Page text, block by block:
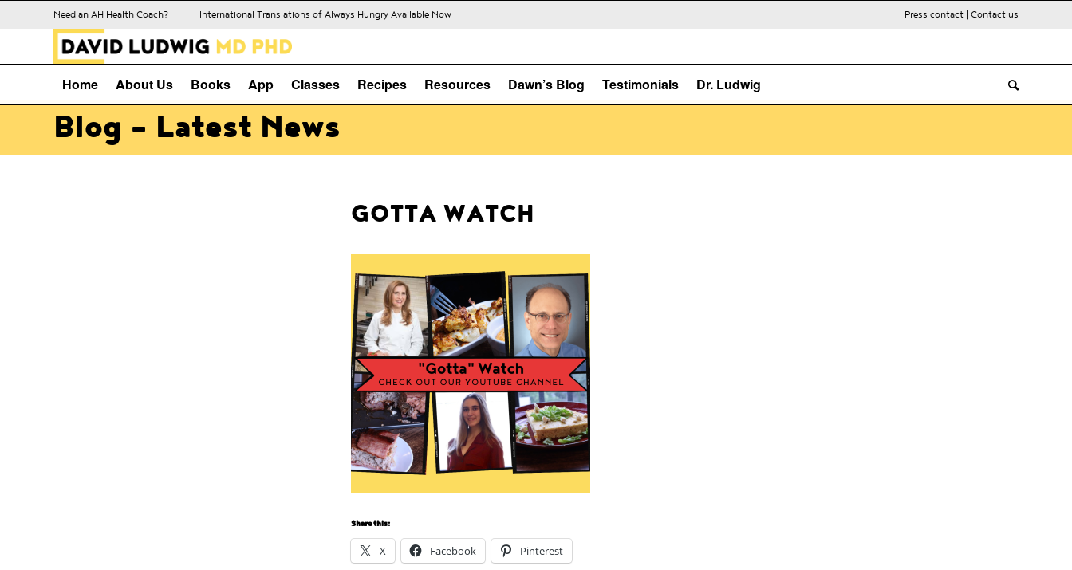
Need an AH Health Coach? International Translations of Always Hungry Available Now Press contact| Contact us
Home About Us Books App Classes Recipes Resources Dawn’s Blog Testimonials Dr. Ludwig
Blog - Latest News
GOTTA WATCH
Share this:
X Facebook Pinterest